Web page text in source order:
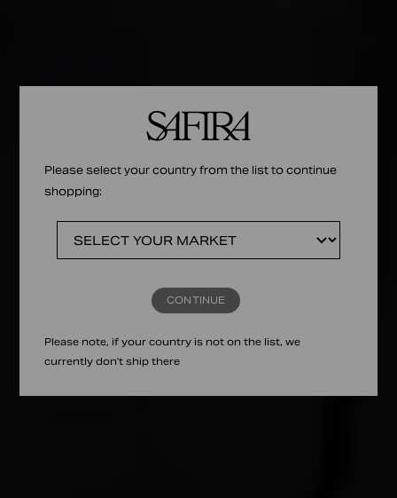
Please select your country from the list to continue
shopping:
CONTINUE
Please note, if your country is not on the list, we
currently don't ship there